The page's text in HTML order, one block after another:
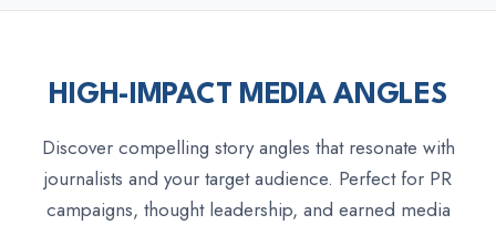
HIGH-IMPACT MEDIA ANGLES
Discover compelling story angles that resonate with
journalists and your target audience. Perfect for PR
campaigns, thought leadership, and earned media